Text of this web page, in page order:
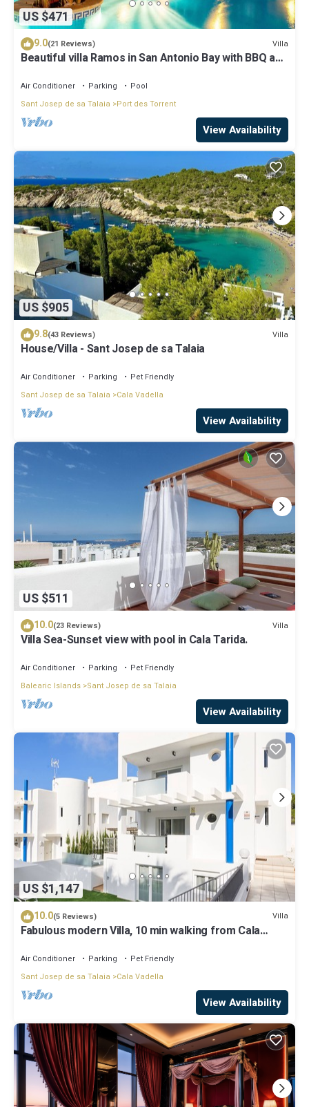
US $471
9.0(21 Reviews) Villa
Beautiful villa Ramos in San Antonio Bay with BBQ and
Air Conditioner Parking
Pool
Sant Josep de sa Talaia
Port des Torrent
View Availability
US $905
9.8(43 Reviews) Villa
House/Villa - Sant Josep de sa Talaia
Air Conditioner Parking
Pet Friendly
Sant Josep de sa Talaia
Cala Vadella
View Availability
US $511
10.0(23 Reviews) Villa
Villa Sea-Sunset view with pool in Cala Tarida.
Air Conditioner Parking
Pet Friendly
Balearic Islands Sant Josep de sa Talaia
View Availability
US $1,147
10.0(5 Reviews) Villa
Fabulous modern Villa, 10 min walking from Cala
Air Conditioner Parking
Pet Friendly
Sant Josep de sa Talaia
Cala Vadella
View Availability